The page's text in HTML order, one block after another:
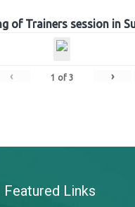
of Trainers session in
‹ 1 of 3 ›
Featured Links